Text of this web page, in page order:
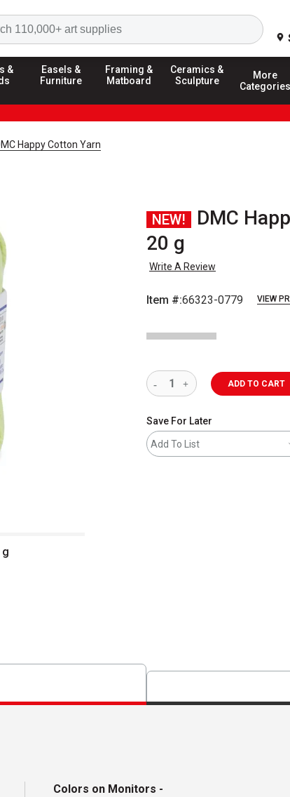
Search
&
Easels &
Furniture
Framing &
Matboard
Ceramics &
Sculpture
More
Categories
Happy Cotton Yarn
NEW!
DMC
20 g
Write A Review
Item #:66323-0779 VIEW
g
ADD TO CART
Save For Later
Add To List
Colors on Monitors -